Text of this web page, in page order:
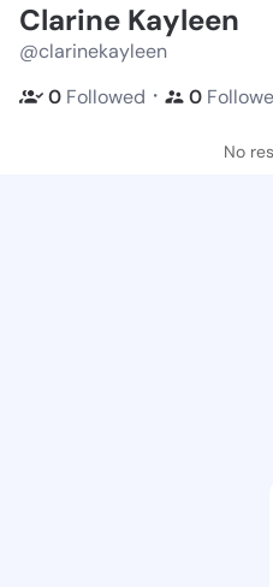
Clarine Kayleen
@clarinekayleen
0 Followed ・ 0
No